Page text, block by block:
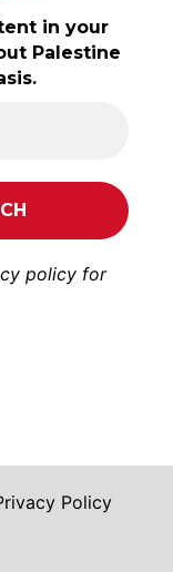
in your
Palestine
policy for
Policy
shoah_ph